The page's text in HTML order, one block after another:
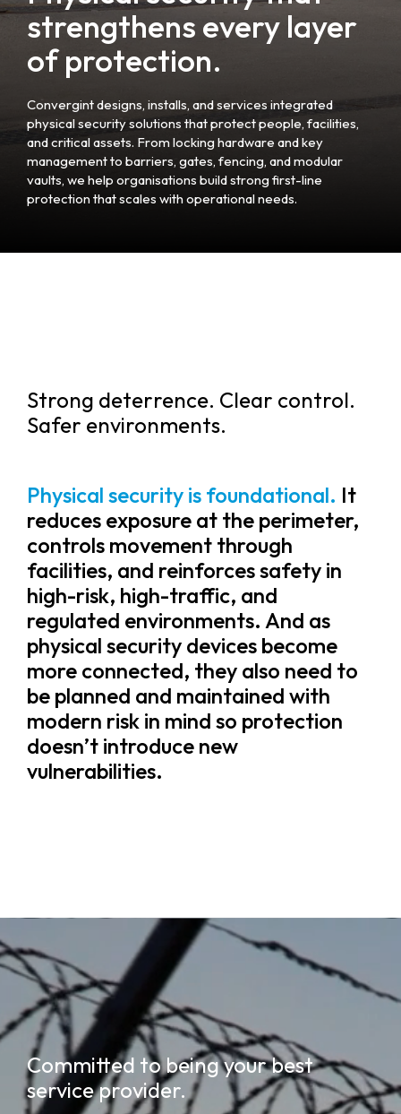
strengthens every layer
of protection.
Convergint designs, installs, and services integrated
physical security solutions that protect people, facilities,
and critical assets. From locking hardware and key
management to barriers, gates, fencing, and modular
vaults, we help organisations build strong first-line
protection that scales with operational needs.
Strong deterrence. Clear control.
Safer environments.
Physical security is foundational. It
reduces exposure at the perimeter,
controls movement through
facilities, and reinforces safety in
high-risk, high-traffic, and
regulated environments. And as
physical security devices become
more connected, they also need to
be planned and maintained with
modern risk in mind so protection
doesn’t introduce new
vulnerabilities.
Committed to being your best
service provider.